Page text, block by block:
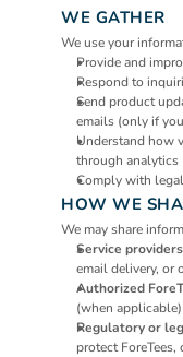
WE GATHER
We use your
Provide and
Respond to
Send product
emails (only if
Understand how
through analytics
Comply with
HOW WE
We may share
Service providers
email delivery, or
Authorized
(when applicable)
Regulatory or
protect